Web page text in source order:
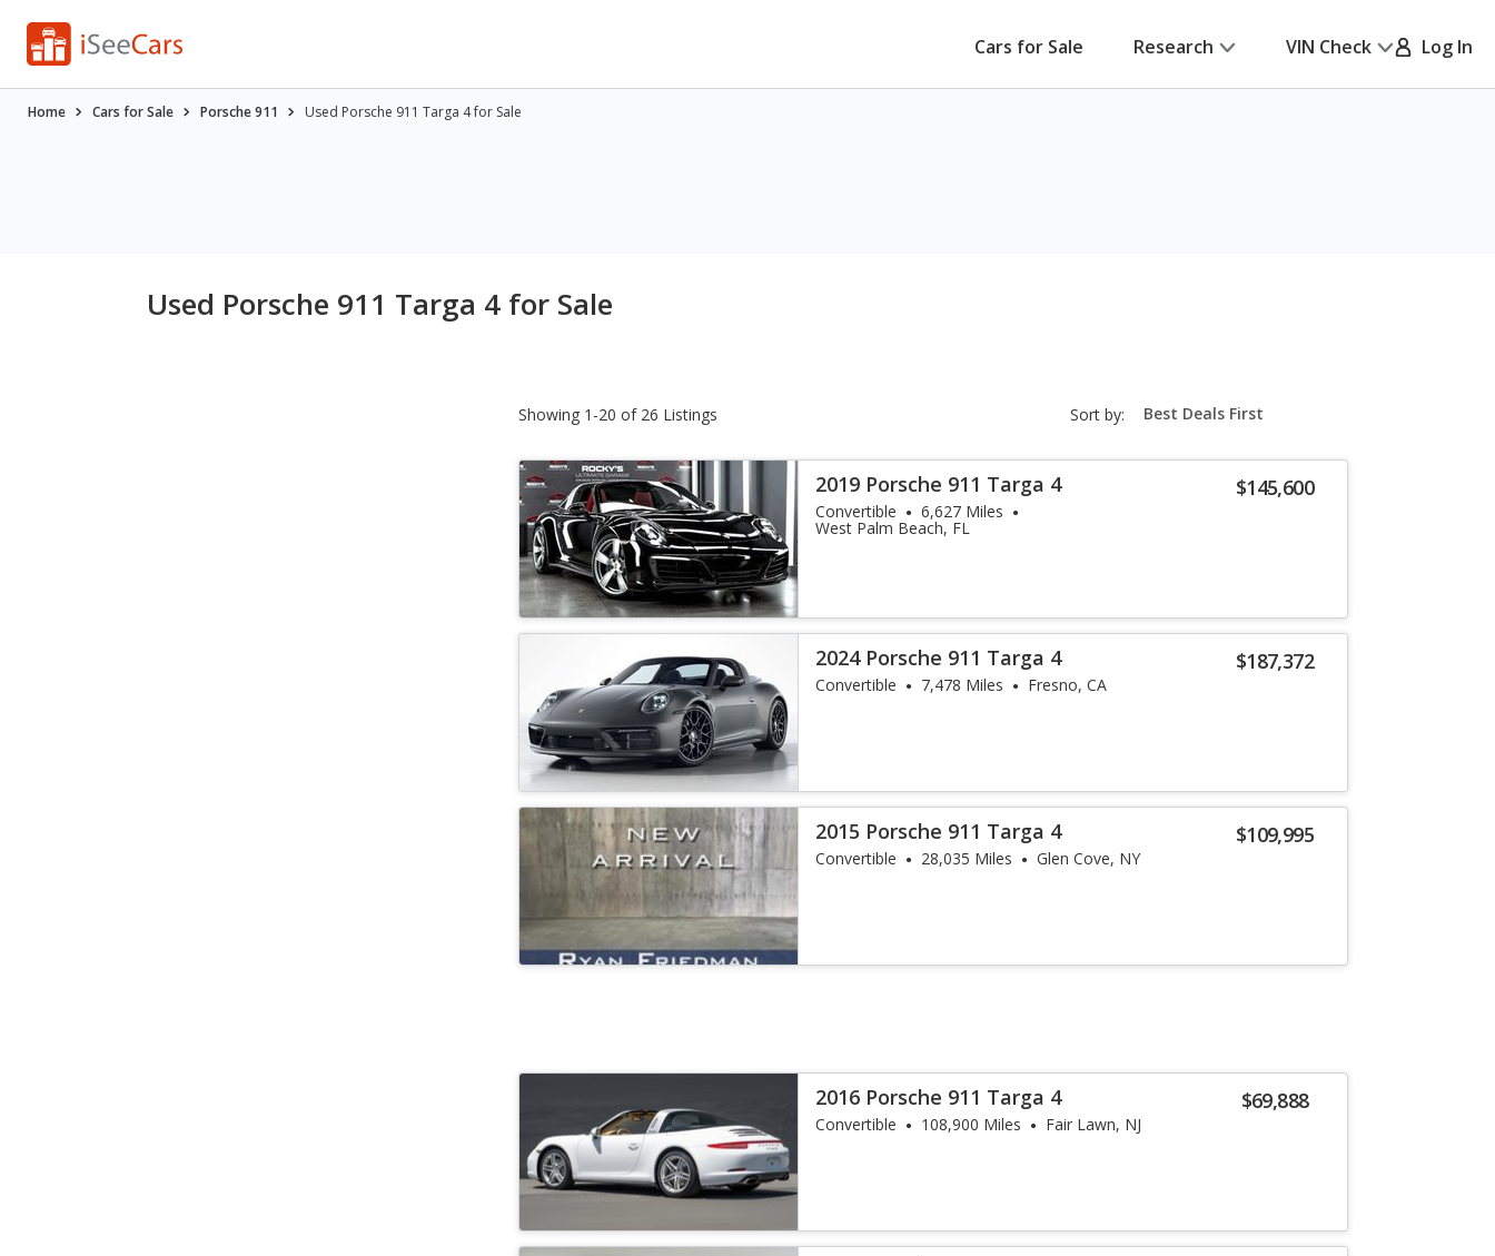
Cars for Sale Research VIN Check Log In
Home Cars for Sale Porsche 911 Used Porsche 911 Targa 4 for Sale
Used Porsche 911 Targa 4 for Sale
Showing 1-20 of 26 Listings Sort by: sort-
select-
$145,600
2019 Porsche 911 Targa 4
Convertible 6,627 Miles
West Palm Beach, FL
$187,372
2024 Porsche 911 Targa 4
Convertible 7,478 Miles Fresno, CA
$109,995
2015 Porsche 911 Targa 4
Convertible 28,035 Miles Glen Cove, NY
$69,888
2016 Porsche 911 Targa 4
Convertible 108,900 Miles Fair Lawn, NJ